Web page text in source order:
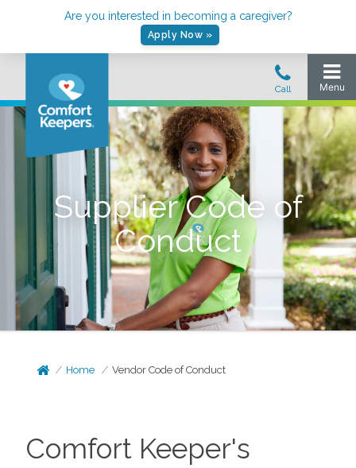
Are you interested in becoming a caregiver?
Apply Now »
Supplier Code of
Conduct
Home Vendor Code of Conduct
Comfort Keeper's